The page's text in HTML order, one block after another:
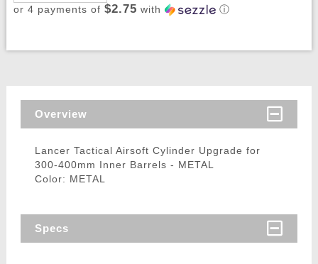
or 4 payments of $2.75 with ⓘ
Overview
Lancer Tactical Airsoft Cylinder Upgrade for
300-400mm Inner Barrels - METAL
Color: METAL
Specs